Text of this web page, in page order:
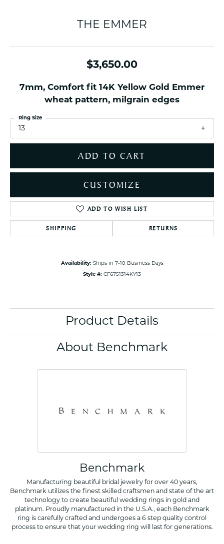
THE EMMER
$3,650.00
7mm, Comfort fit 14K Yellow Gold Emmer
wheat pattern, milgrain edges
13
Ring Size
ADD TO CART
CUSTOMIZE
ADD TO WISH LIST
SHIPPING RETURNS
Availability: Ships in 7-10 Business Days
Style #: CF6751314KY13
Product Details
About Benchmark
Benchmark
Manufacturing beautiful bridal jewelry for over 40 years,
Benchmark utilizes the finest skilled craftsmen and state of the art
technology to create beautiful wedding rings in gold and
platinum. Proudly manufactured in the U.S.A., each Benchmark
ring is carefully crafted and undergoes a 6 step quality control
process to ensure that your wedding ring will last for generations.